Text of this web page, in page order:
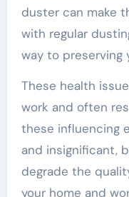
duster can make
with regular
way to preserving
These health
work and often
these influencing
and insignificant,
degrade the
your home and